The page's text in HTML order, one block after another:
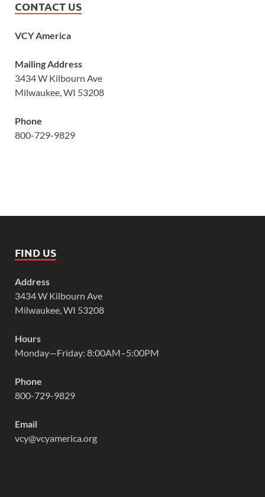
CONTACT US
VCY America
Mailing Address
3434 W Kilbourn Ave
Milwaukee, WI 53208
Phone
800-729-9829
FIND US
Address
3434 W Kilbourn Ave
Milwaukee, WI 53208
Hours
Monday—Friday: 8:00AM–5:00PM
Phone
800-729-9829
Email
vcy@vcyamerica.org